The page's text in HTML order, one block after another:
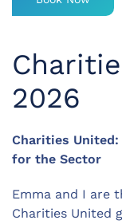
2026
Charities
for the Sector
Emma and I are
Charities United